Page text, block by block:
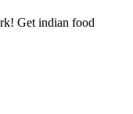
Get indian food